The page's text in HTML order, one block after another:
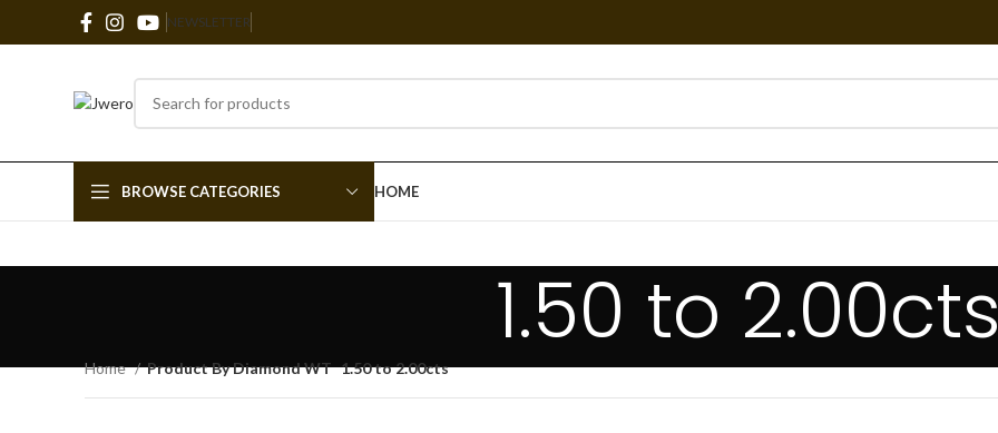
NEWSLETTER
BROWSE CATEGORIES HOME
1.50 to 2.00cts
Home Product By Diamond WT 1.50 to 2.00cts